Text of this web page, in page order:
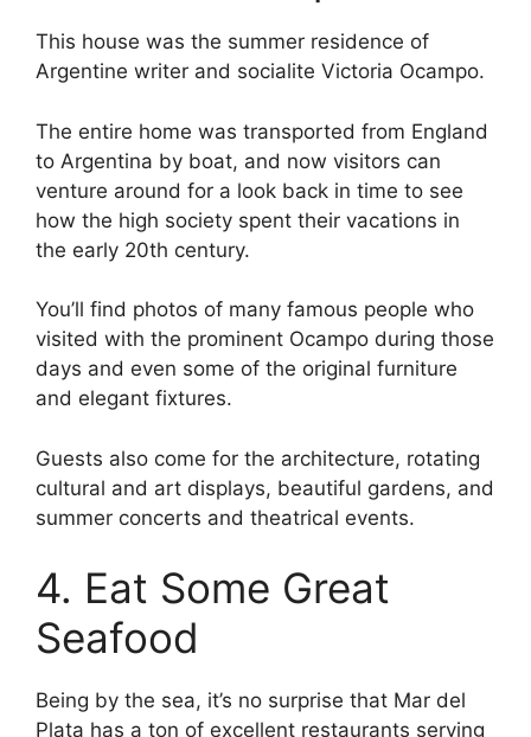
This house was the summer residence of
Argentine writer and socialite Victoria Ocampo.
The entire home was transported from England
to Argentina by boat, and now visitors can
venture around for a look back in time to see
how the high society spent their vacations in
the early 20th century.
You’ll find photos of many famous people who
visited with the prominent Ocampo during those
days and even some of the original furniture
and elegant fixtures.
Guests also come for the architecture, rotating
cultural and art displays, beautiful gardens, and
summer concerts and theatrical events.
4. Eat Some Great
Seafood
Being by the sea, it’s no surprise that Mar del
Plata has a ton of excellent restaurants serving